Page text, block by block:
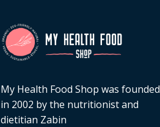
My Health Food Shop was founded
in 2002 by the nutritionist and
dietitian Zabin